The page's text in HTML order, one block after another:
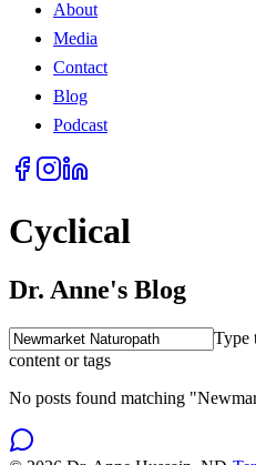
About
Media
Contact
Blog
Podcast
Cyclical
Dr. Anne's Blog
Type
content or tags
No posts found matching